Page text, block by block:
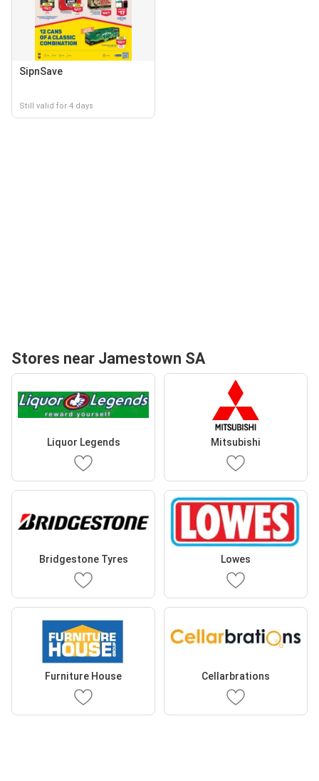
SipnSave
Still valid for 4 days
Stores near Jamestown SA
Liquor Legends Mitsubishi
Bridgestone Tyres Lowes
Furniture House Cellarbrations